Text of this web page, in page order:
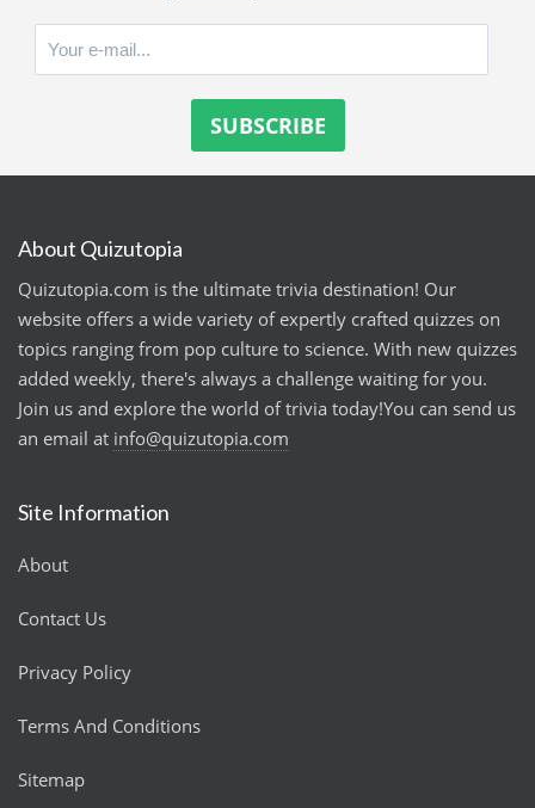
About Quizutopia
Quizutopia.com is the ultimate trivia destination! Our
website offers a wide variety of expertly crafted quizzes on
topics ranging from pop culture to science. With new quizzes
added weekly, there's always a challenge waiting for you.
Join us and explore the world of trivia today!You can send us
an email at info@quizutopia.com
Site Information
About
Contact Us
Privacy Policy
Terms And Conditions
Sitemap